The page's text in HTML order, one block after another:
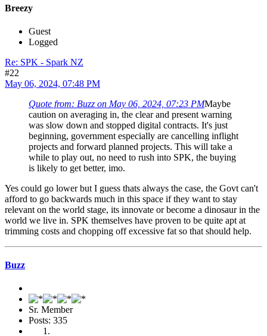
Breezy
Guest
Logged
Re: SPK - Spark NZ
#22
May 06, 2024, 07:48 PM
Quote from: Buzz on May 06, 2024, 07:23 PMMaybe
caution on averaging in, the clear and present warning
was slow down and stopped digital contracts. It's just
beginning, government especially are cancelling inflight
projects and forward planned projects. This will take a
while to play out, no need to rush into SPK, the buying
is likely to get better, imo.
Yes could go lower but I guess thats always the case, the Govt can't
afford to go backwards much in this space if they want to stay
relevant on the world stage, its innovate or become a dinosaur in the
world we live in. SPK themselves have proven to be quite apt at
trimming costs and chopping off excessive fat so that should help.
Buzz
Sr. Member
Posts: 335